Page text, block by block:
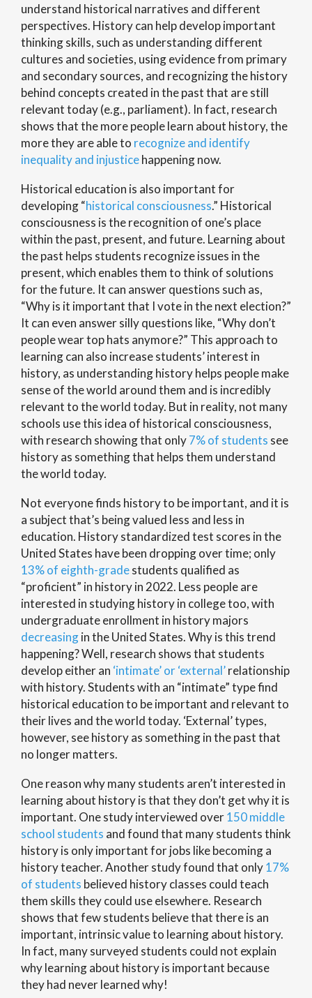
understand historical narratives and different
perspectives. History can help develop important
thinking skills, such as understanding different
cultures and societies, using evidence from primary
and secondary sources, and recognizing the history
behind concepts created in the past that are still
relevant today (e.g., parliament). In fact, research
shows that the more people learn about history, the
more they are able to recognize and identify
inequality and injusticehappening now.
Historical education is also important for
developing “historical consciousness.” Historical
consciousness is the recognition of one’s place
within the past, present, and future. Learning about
the past helps students recognize issues in the
present, which enables them to think of solutions
for the future. It can answer questions such as,
“Why is it important that I vote in the next election?”
It can even answer silly questions like, “Why don’t
people wear top hats anymore?” This approach to
learning can also increase students’ interest in
history, as understanding history helps people make
sense of the world around them and is incredibly
relevant to the world today. But in reality, not many
schools use this idea of historical consciousness,
with research showing that only7% of students see
history as something that helps them understand
the world today.
Not everyone finds history to be important, and it is
a subject that’s being valued less and less in
education. History standardized test scores in the
United States have been dropping over time; only
13% of eighth-gradestudents qualified as
“proficient” in history in 2022. Less people are
interested in studying history in college too, with
undergraduate enrollment in history majors
decreasingin the United States. Why is this trend
happening? Well, research shows that students
develop either an ‘intimate’ or ‘external’relationship
with history. Students with an “intimate” type find
historical education to be important and relevant to
their lives and the world today. ‘External’ types,
however, see history as something in the past that
no longer matters.
One reason why many students aren’t interested in
learning about history is that they don’t get why it is
important. One study interviewed over150 middle
school students and found that many students think
history is only important for jobs like becoming a
history teacher. Another study found that only17%
of students believed history classes could teach
them skills they could use elsewhere. Research
shows that few students believe that there is an
important, intrinsic value to learning about history.
In fact, many surveyed students could not explain
why learning about history is important because
they had never learned why!